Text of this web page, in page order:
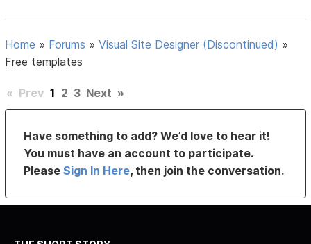
Home » Forums »Visual Site Designer (Discontinued) »
Free templates
« Prev 1 2 3 Next »
Have something to add? We’d love to hear it!
You must have an account to participate.
PleaseSign In Here, then join the conversation.